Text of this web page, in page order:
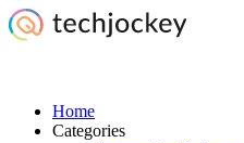
Home
Categories